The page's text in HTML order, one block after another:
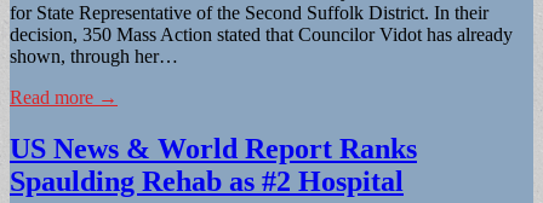
for State Representative of the Second Suffolk District. In their
decision, 350 Mass Action stated that Councilor Vidot has already
shown, through her…
Read more →
US News & World Report Ranks
Spaulding Rehab as #2 Hospital